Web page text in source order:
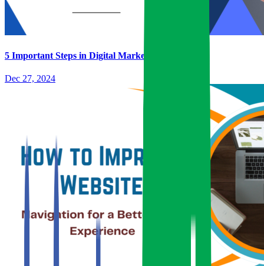
5 Important Steps in Digital Marketing
Dec 27, 2024